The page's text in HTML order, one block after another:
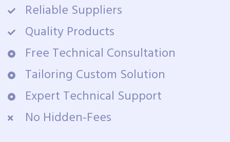
Reliable Suppliers
Quality Products
Free Technical Consultation
Tailoring Custom Solution
Expert Technical Support
No Hidden-Fees